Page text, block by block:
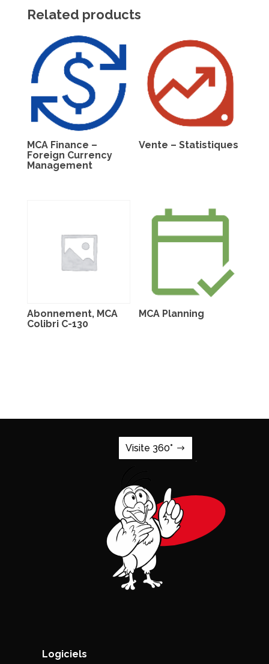
Related products
MCA Finance –
Foreign Currency
Management
Vente – Statistiques
Abonnement, MCA
Colibri C-130
MCA Planning
Visite 360°
Logiciels